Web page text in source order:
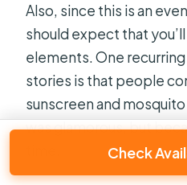
Also, since this is an
should expect that
elements. One
stories is that people
sunscreen and
was glamorous, but
Check